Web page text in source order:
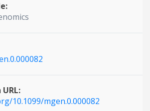
10.1099/mgen.0.000082